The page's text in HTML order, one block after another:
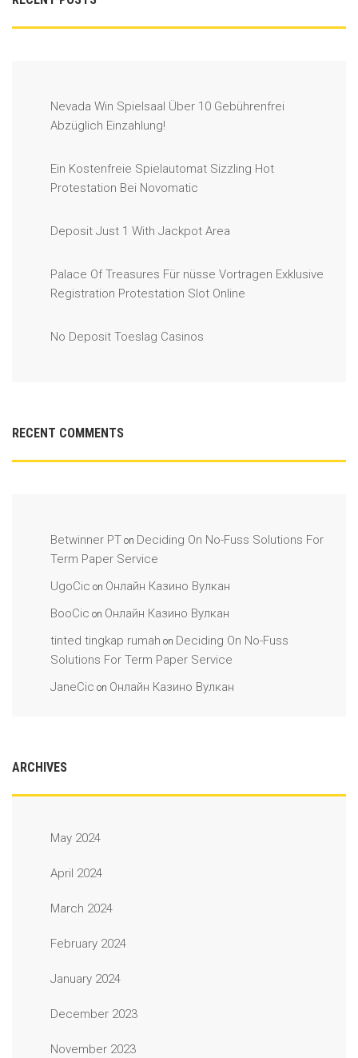
Nevada Win Spielsaal Über 10 Gebührenfrei
Abzüglich Einzahlung!
Ein Kostenfreie Spielautomat Sizzling Hot
Protestation Bei Novomatic
Deposit Just 1 With Jackpot Area
Palace Of Treasures Für nüsse Vortragen Exklusive
Registration Protestation Slot Online
No Deposit Toeslag Casinos
RECENT COMMENTS
Betwinner PT on Deciding On No-Fuss Solutions For
Term Paper Service
UgoCic on Онлайн Казино Вулкан
BooCic on Онлайн Казино Вулкан
tinted tingkap rumah on Deciding On No-Fuss
Solutions For Term Paper Service
JaneCic on Онлайн Казино Вулкан
ARCHIVES
May 2024
April 2024
March 2024
February 2024
January 2024
December 2023
November 2023